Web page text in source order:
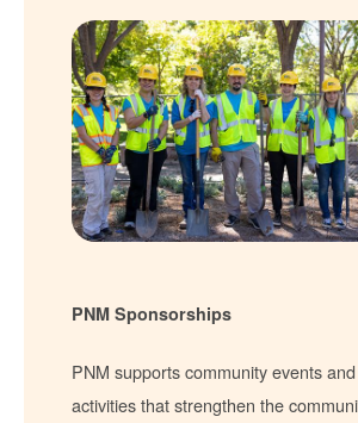
PNM Sponsorships
PNM supports community events and
activities that strengthen the